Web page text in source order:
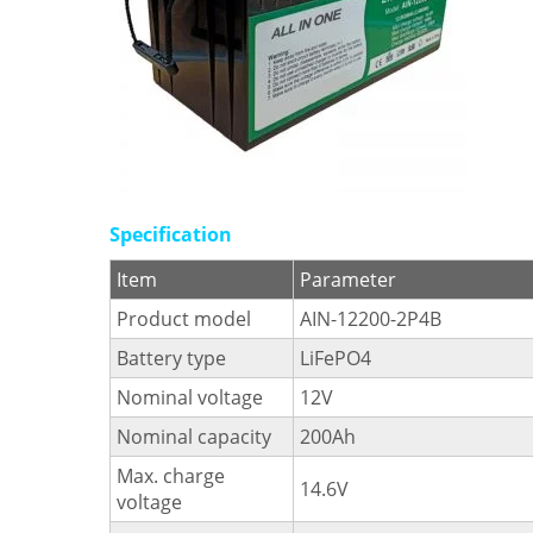
Specification
Item
Parameter
Product model
AIN-12200-2P4B
Battery type
LiFePO4
Nominal voltage
12V
Nominal capacity
200Ah
Max. charge
voltage
14.6V